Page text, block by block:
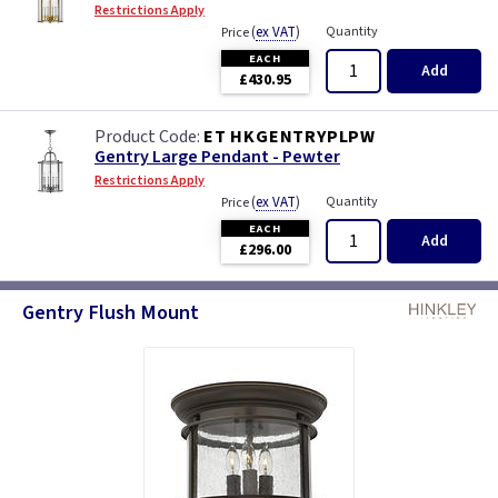
Restrictions Apply
Price(ex VAT)
EACH
£430.95
Quantity
Add
ET HKGENTRYPLPW
Gentry Large Pendant - Pewter
Restrictions Apply
Price(ex VAT)
EACH
£296.00
Quantity
Add
Gentry Flush Mount